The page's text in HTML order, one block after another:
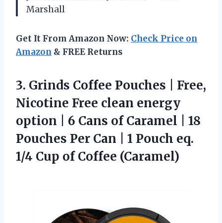
Marshall
Get It From Amazon Now: Check Price on
Amazon & FREE Returns
3. Grinds Coffee Pouches |
Free,
Nicotine Free clean energy
option | 6 Cans of Caramel | 18
Pouches Per Can | 1 Pouch eq.
1/4 Cup of Coffee (Caramel)